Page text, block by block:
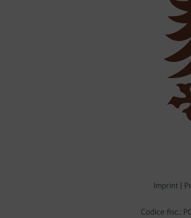
Imprint|
Codice fisc.: